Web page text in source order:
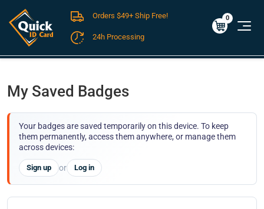
FREE SHIPPING For Domestic Orders over $49!
$0.00
0
Orders $49+ Ship Free!
24h Processing
My Saved Badges
Your badges are saved temporarily on this device. To keep
them permanently, access them anywhere, or manage them
across devices:
Sign up or Log in